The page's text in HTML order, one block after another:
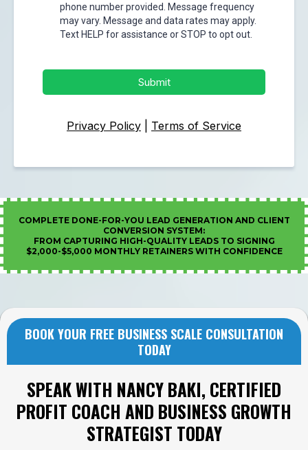
phone number provided. Message frequency
may vary. Message and data rates may apply.
Text HELP for assistance or STOP to opt out.
Submit
Privacy Policy Terms of Service
COMPLETE DONE-FOR-YOU LEAD GENERATION AND CLIENT
CONVERSION SYSTEM:
FROM CAPTURING HIGH-QUALITY LEADS TO SIGNING
$2,000-$5,000 MONTHLY RETAINERS WITH CONFIDENCE
BOOK YOUR FREE BUSINESS SCALE CONSULTATION
TODAY
SPEAK WITH NANCY BAKI, CERTIFIED
PROFIT COACH AND BUSINESS GROWTH
STRATEGIST TODAY